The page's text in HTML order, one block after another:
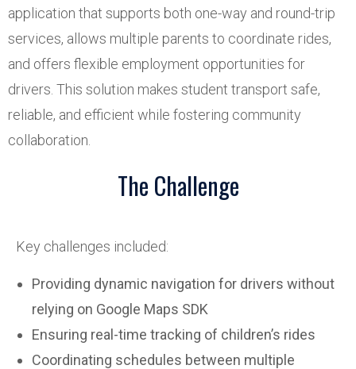
application that supports both one-way and round-trip
services, allows multiple parents to coordinate rides,
and offers flexible employment opportunities for
drivers. This solution makes student transport safe,
reliable, and efficient while fostering community
collaboration.
The Challenge
Key challenges included:
Providing dynamic navigation for drivers without
relying on Google Maps SDK
Ensuring real-time tracking of children’s rides
Coordinating schedules between multiple